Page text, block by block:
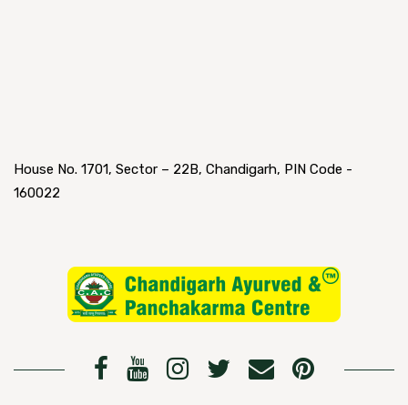
House No. 1701, Sector – 22B, Chandigarh, PIN Code -
160022